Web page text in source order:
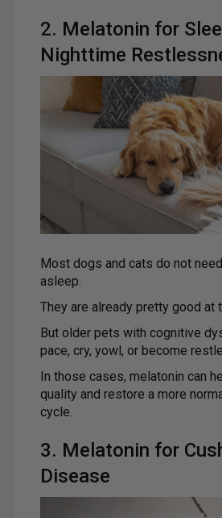
2. Melatonin for
Nighttime
Most dogs and cats do not
asleep.
They are already pretty good at
But older pets with cognitive
pace, cry, yowl, or become
In those cases, melatonin can
quality and restore a more
cycle.
3. Melatonin for
Disease